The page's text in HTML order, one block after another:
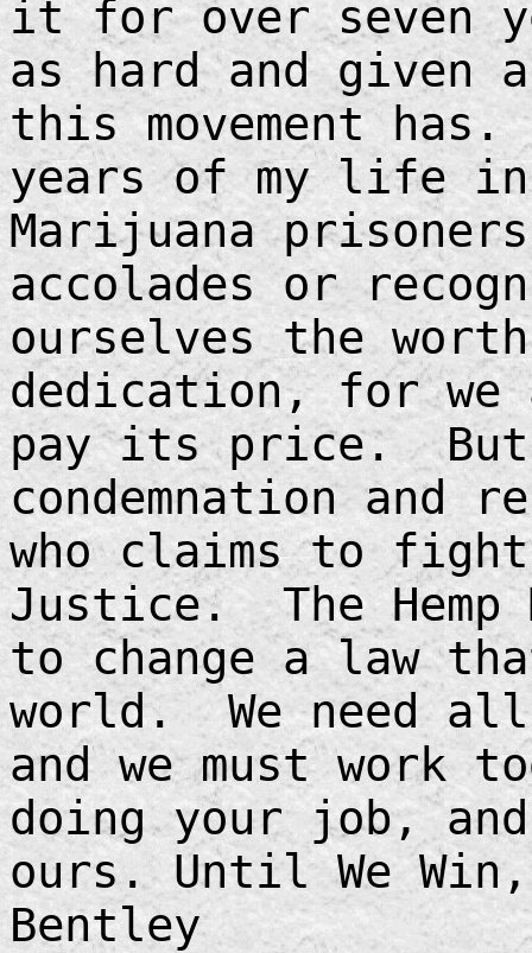
it for over seven
as hard and given
this movement
years of my life
Marijuana
accolades or
ourselves the
dedication, for we
pay its price. But
condemnation and
who claims to
Justice. The Hemp
to change a law
world. We need
and we must work
doing your job,
ours. Until We
Bentley